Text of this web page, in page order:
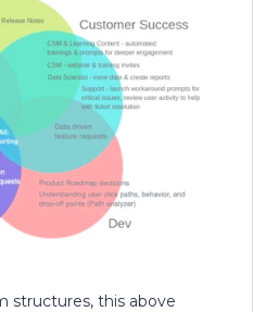
structures, this above